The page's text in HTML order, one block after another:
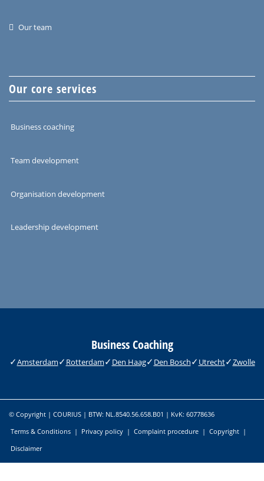
Our team
Our core services
Business coaching
Team development
Organisation development
Leadership development
Business Coaching
Amsterdam Rotterdam Den Haag Den Bosch Utrecht Zwolle
© Copyright | COURIUS | BTW: NL.8540.56.658.B01 | KvK: 60778636
Terms & Conditions | Privacy policy | Complaint procedure | Copyright |
Disclaimer